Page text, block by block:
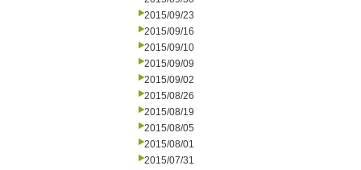
2015/09/23
2015/09/16
2015/09/10
2015/09/09
2015/09/02
2015/08/26
2015/08/19
2015/08/05
2015/08/01
2015/07/31